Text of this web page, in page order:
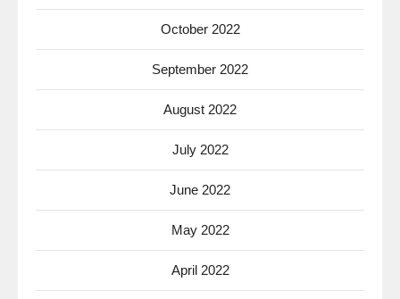
October 2022
September 2022
August 2022
July 2022
June 2022
May 2022
April 2022